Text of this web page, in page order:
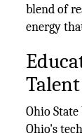
blend of
energy
Ohio
Ohio's